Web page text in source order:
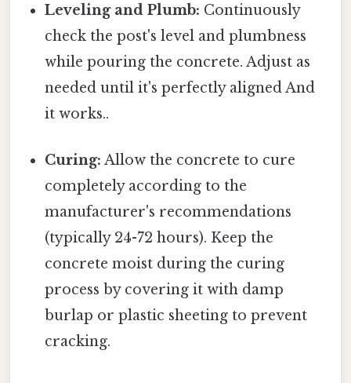
Leveling and Plumb: Continuously
check the post's level and plumbness
while pouring the concrete. Adjust as
needed until it's perfectly aligned And
it works..
Curing: Allow the concrete to cure
completely according to the
manufacturer's recommendations
(typically 24-72 hours). Keep the
concrete moist during the curing
process by covering it with damp
burlap or plastic sheeting to prevent
cracking.